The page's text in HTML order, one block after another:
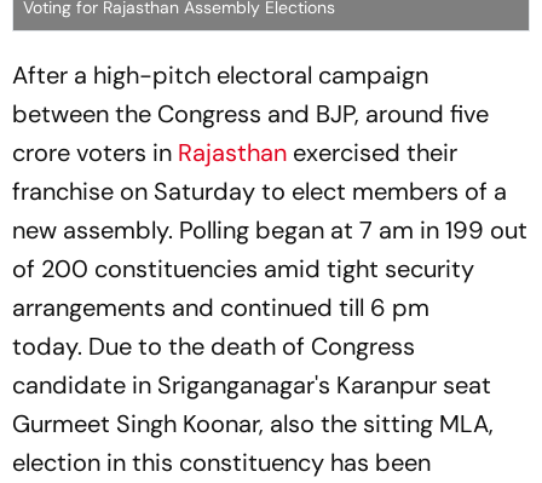
Voting for Rajasthan Assembly Elections
After a high-pitch electoral campaign
between the Congress and BJP, around five
crore voters in Rajasthan exercised their
franchise on Saturday to elect members of a
new assembly. Polling began at 7 am in 199 out
of 200 constituencies amid tight security
arrangements and continued till 6 pm
today. Due to the death of Congress
candidate in Sriganganagar's Karanpur seat
Gurmeet Singh Koonar, also the sitting MLA,
election in this constituency has been